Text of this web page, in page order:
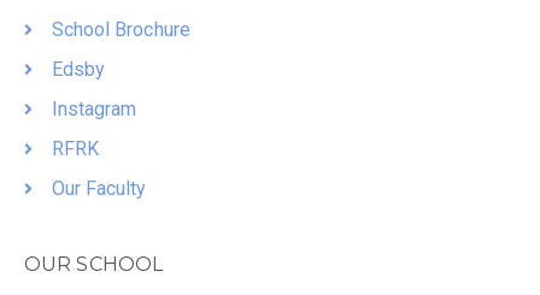
School Brochure
Edsby
Instagram
RFRK
Our Faculty
OUR SCHOOL